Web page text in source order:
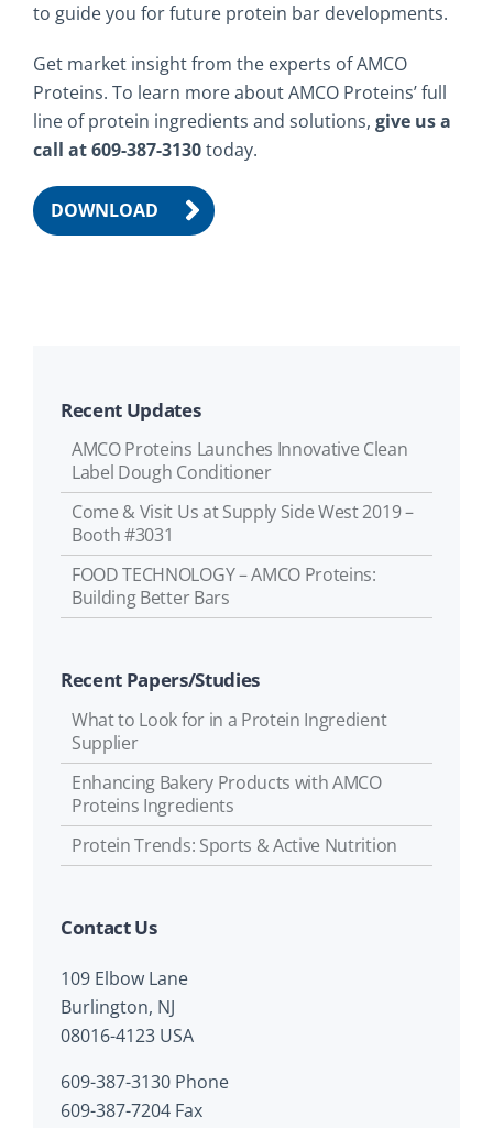
to guide you for future protein bar developments.
Get market insight from the experts of AMCO
Proteins. To learn more about AMCO Proteins’ full
line of protein ingredients and solutions, give us a
call at 609-387-3130today.
DOWNLOAD
Recent Updates
AMCO Proteins Launches Innovative Clean
Label Dough Conditioner
Come & Visit Us at Supply Side West 2019 –
Booth #3031
FOOD TECHNOLOGY – AMCO Proteins:
Building Better Bars
Recent Papers/Studies
What to Look for in a Protein Ingredient
Supplier
Enhancing Bakery Products with AMCO
Proteins Ingredients
Protein Trends: Sports & Active Nutrition
Contact Us
109 Elbow Lane
Burlington, NJ
08016-4123 USA
609-387-3130 Phone
609-387-7204 Fax